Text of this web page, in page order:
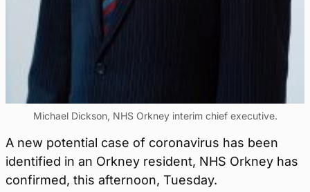
Michael Dickson, NHS Orkney interim chief executive.
A new potential case of coronavirus has been
identified in an Orkney resident, NHS Orkney has
confirmed, this afternoon, Tuesday.